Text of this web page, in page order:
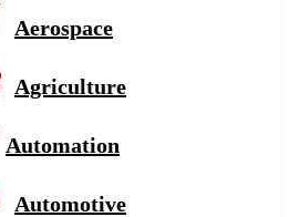
Aerospace
Agriculture
Automation
Automotive